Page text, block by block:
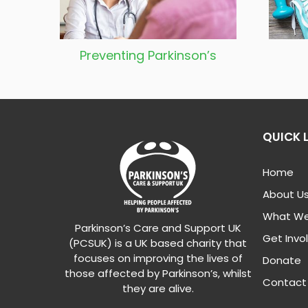
Preventing Parkinson’s
Parkinson’s Care and Support UK
(PCSUK) is a UK based charity that
focuses on improving the lives of
those affected by Parkinson’s, whilst
they are alive.
QUICK
Home
About
What
Get
Donate
Contact